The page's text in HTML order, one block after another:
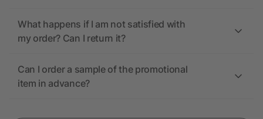
What happens if I am not satisfied with
my order? Can I return it?
Can I order a sample of the promotional
item in advance?